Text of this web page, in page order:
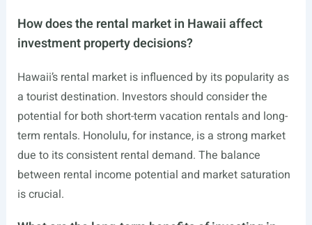
How does the rental market in Hawaii affect
investment property decisions?
Hawaii’s rental market is influenced by its popularity as
a tourist destination. Investors should consider the
potential for both short-term vacation rentals and long-
term rentals. Honolulu, for instance, is a strong market
due to its consistent rental demand. The balance
between rental income potential and market saturation
is crucial.